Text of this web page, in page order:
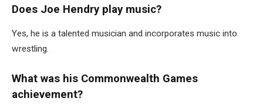
Does Joe Hendry play music?
Yes, he is a talented musician and incorporates music into
wrestling.
What was his Commonwealth Games
achievement?